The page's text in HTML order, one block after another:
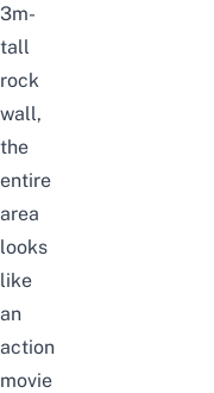
3m-
tall
rock
wall,
the
entire
area
looks
like
an
action
movie